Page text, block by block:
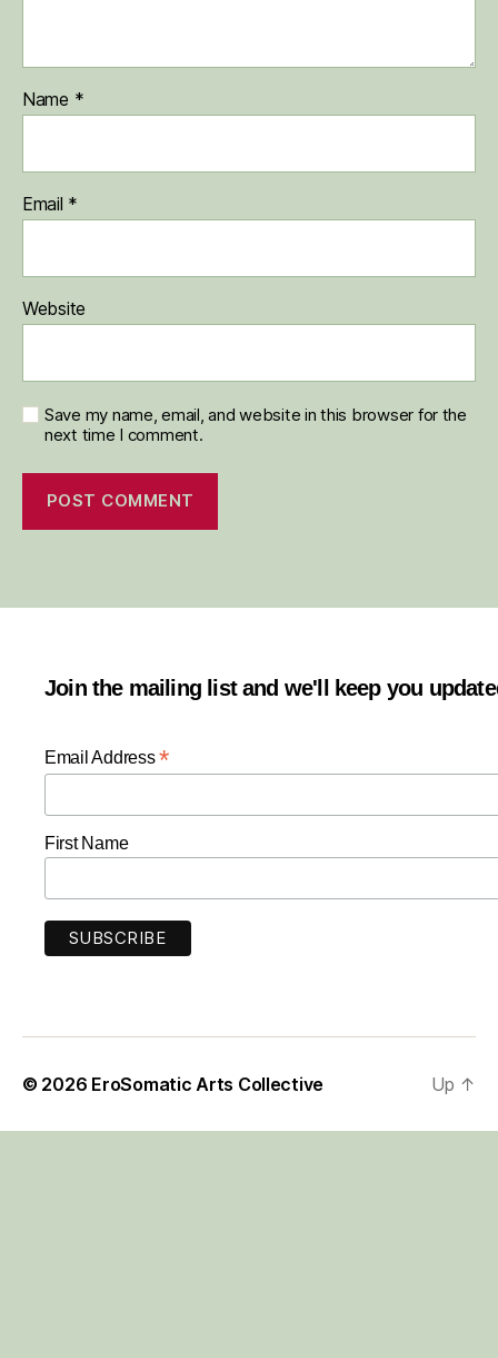
Name *
Email *
Website
Save my name, email, and website in this browser for the
next time I comment.
Join the mailing list and we'll keep you
Email Address*
First Name
© 2026 EroSomatic Arts Collective Up ↑